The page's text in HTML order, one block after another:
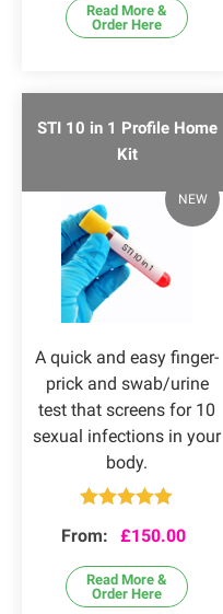
Read More &
Order Here
STI 10 in 1 Profile Home
Kit
NEW
A quick and easy finger-
prick and swab/urine
test that screens for 10
sexual infections in your
body.
out of 5
From: £150.00
Read More &
Order Here